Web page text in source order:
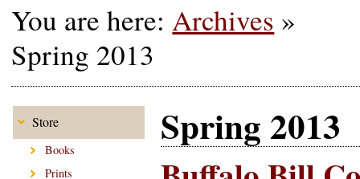
You are here:Archives »
Spring 2013
Store
Books
Prints
Spring 2013